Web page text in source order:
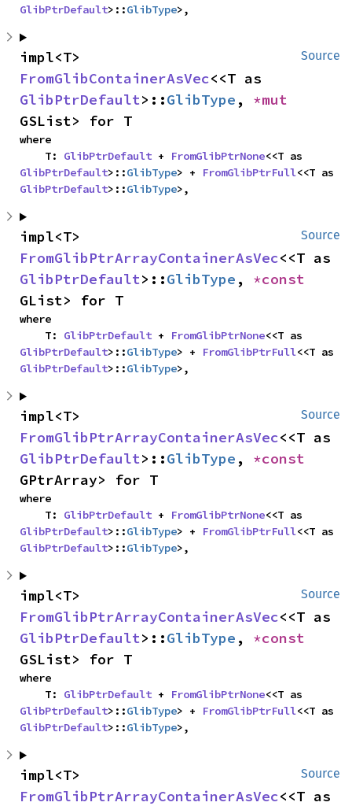
GlibPtrDefault>::GlibType>,
Source
FromGlibContainerAsVec
GlibPtrDefault>::GlibType ,
GSList> for T
where
    T:
GlibPtrDefault + FromGlibPtrNone
GlibPtrDefault>::GlibType> + FromGlibPtrFull
GlibPtrDefault>::GlibType>,
Source
FromGlibPtrArrayContainerAsVec
GlibPtrDefault>::GlibType ,
GList> for T
where
    T:
GlibPtrDefault + FromGlibPtrNone
GlibPtrDefault>::GlibType> + FromGlibPtrFull
GlibPtrDefault>::GlibType>,
Source
FromGlibPtrArrayContainerAsVec
GlibPtrDefault>::GlibType ,
GPtrArray> for T
where
    T:
GlibPtrDefault + FromGlibPtrNone
GlibPtrDefault>::GlibType> + FromGlibPtrFull
GlibPtrDefault>::GlibType>,
Source
FromGlibPtrArrayContainerAsVec
GlibPtrDefault>::GlibType ,
GSList> for T
where
    T:
GlibPtrDefault + FromGlibPtrNone
GlibPtrDefault>::GlibType> + FromGlibPtrFull
GlibPtrDefault>::GlibType>,
Source
FromGlibPtrArrayContainerAsVec